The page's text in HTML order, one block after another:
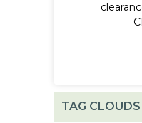
TAG CLOUDS